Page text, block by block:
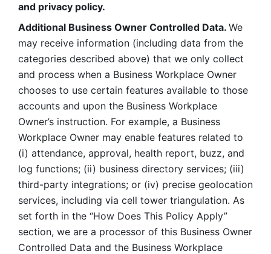
and privacy policy.
Additional Business Owner Controlled Data. We
may receive information (including data from the
categories described above) that we only collect
and process when a Business Workplace Owner
chooses to use certain features available to those
accounts and upon the Business Workplace
Owner’s instruction. For example, a Business
Workplace Owner may enable features related to
(i) attendance, approval, health report, buzz, and
log functions; (ii) business directory services; (iii)
third-party integrations; or (iv) precise geolocation
services, including via cell tower triangulation. As
set forth in the “How Does This Policy Apply”
section, we are a processor of this Business Owner
Controlled Data and the Business Workplace